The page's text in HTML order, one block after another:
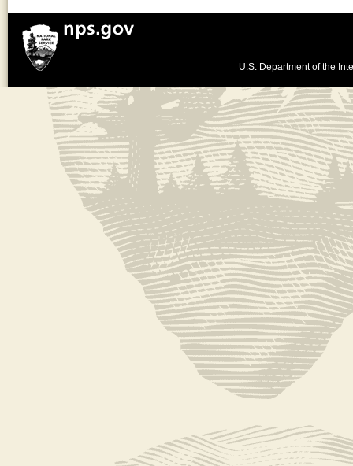
U.S. Department of the